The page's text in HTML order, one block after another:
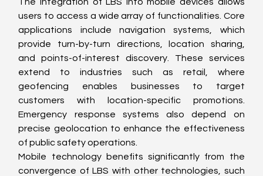
users to access a wide array of functionalities. Core
applications include navigation systems, which
provide turn-by-turn directions, location sharing,
and points-of-interest discovery. These services
extend to industries such as retail, where
geofencing enables businesses to target
customers with location-specific promotions.
Emergency response systems also depend on
precise geolocation to enhance the effectiveness
of public safety operations.
Mobile technology benefits significantly from the
convergence of LBS with other technologies, such